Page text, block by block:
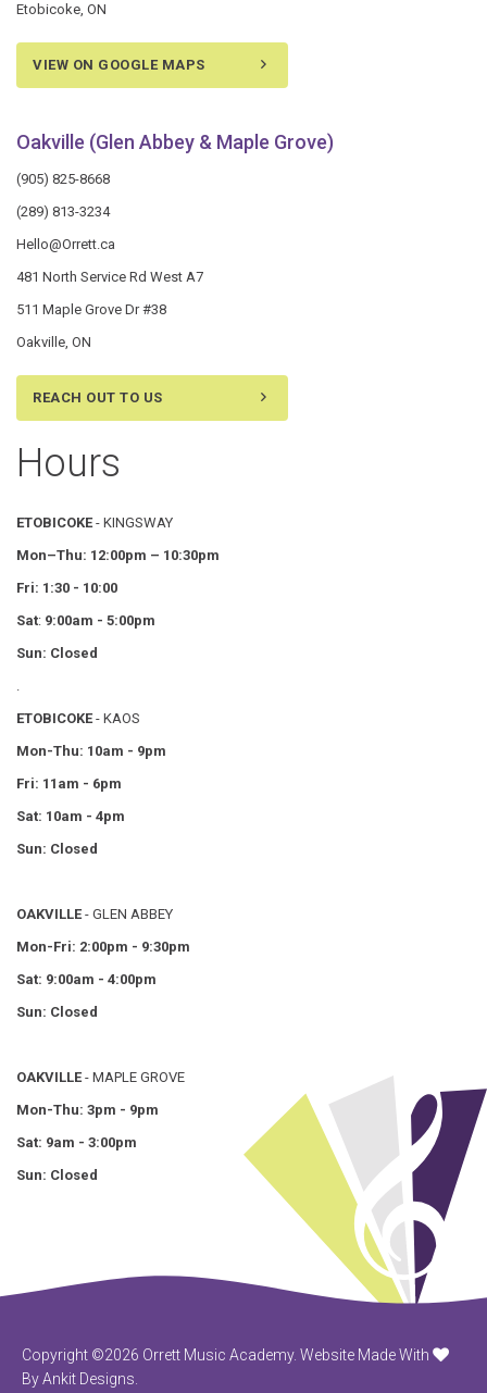
Etobicoke, ON
VIEW ON GOOGLE MAPS
Oakville (Glen Abbey & Maple Grove)
(905) 825-8668
(289) 813-3234
Hello@Orrett.ca
481 North Service Rd West A7
511 Maple Grove Dr #38
Oakville, ON
REACH OUT TO US
Hours
ETOBICOKE - KINGSWAY
Mon–Thu: 12:00pm – 10:30pm
Fri: 1:30 - 10:00
Sat: 9:00am - 5:00pm
Sun: Closed
ETOBICOKE - KAOS
Mon-Thu: 10am - 9pm
Fri: 11am - 6pm
Sat: 10am - 4pm
Sun: Closed
OAKVILLE - GLEN ABBEY
Mon-Fri: 2:00pm - 9:30pm
Sat: 9:00am - 4:00pm
Sun: Closed
OAKVILLE - MAPLE GROVE
Mon-Thu: 3pm - 9pm
Sat: 9am - 3:00pm
Sun: Closed
Copyright ©2026 Orrett Music Academy. Website Made With
By Ankit Designs.